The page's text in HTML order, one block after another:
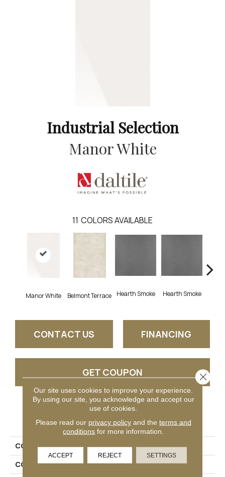
Industrial Selection
Manor White
11 COLORS AVAILABLE
Manor White Belmont Terrace Hearth Smoke Hearth Smoke
CONTACT US FINANCING
GET COUPON
PRODUCT ATTRIBUTES
COLLECTION
Industrial Selection
COLOR
White
Our site uses cookies to improve your experience.
By using our site, you acknowledge and accept our
use of cookies.
Please read our privacy policyand the terms and
conditions for more information.
ACCEPT REJECT SETTINGS
Close